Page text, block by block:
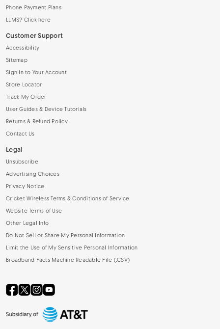
Phone Payment Plans
LLMS? Click here
Customer Support
Accessibility
Sitemap
Sign in to Your Account
Store Locator
Track My Order
User Guides & Device Tutorials
Returns & Refund Policy
Contact Us
Legal
Unsubscribe
Advertising Choices
Privacy Notice
Cricket Wireless Terms & Conditions of Service
Website Terms of Use
Other Legal Info
Do Not Sell or Share My Personal Information
Limit the Use of My Sensitive Personal Information
Broadband Facts Machine Readable File (.CSV)